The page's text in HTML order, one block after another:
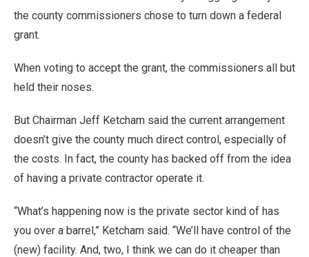
the county commissioners chose to turn down a federal
grant.
When voting to accept the grant, the commissioners all but
held their noses.
But Chairman Jeff Ketcham said the current arrangement
doesn’t give the county much direct control, especially of
the costs. In fact, the county has backed off from the idea
of having a private contractor operate it.
“What’s happening now is the private sector kind of has
you over a barrel,” Ketcham said. “We’ll have control of the
(new) facility. And, two, I think we can do it cheaper than